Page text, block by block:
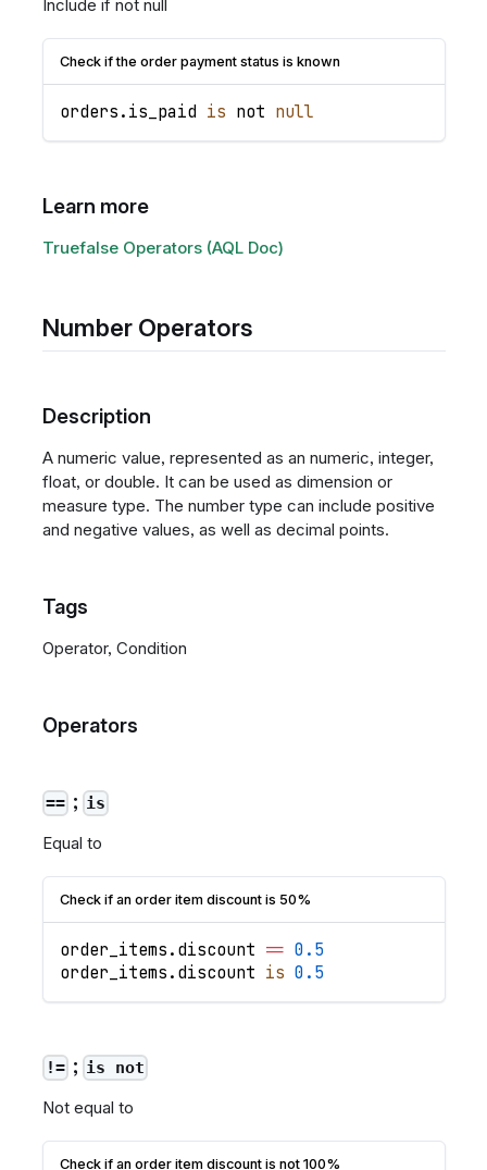
Include if not null
Check if the order payment status is known
orders . is_paid is not null
Learn more
Truefalse Operators (AQL Doc)
Number Operators
Description
A numeric value, represented as an numeric, integer,
float, or double. It can be used as dimension or
measure type. The number type can include positive
and negative values, as well as decimal points.
Tags
Operator, Condition
Operators
== ; is
Equal to
Check if an order item discount is 50%
order_items . discount == 0.5
order_items . discount is 0.5
!= ; is not
Not equal to
Check if an order item discount is not 100%